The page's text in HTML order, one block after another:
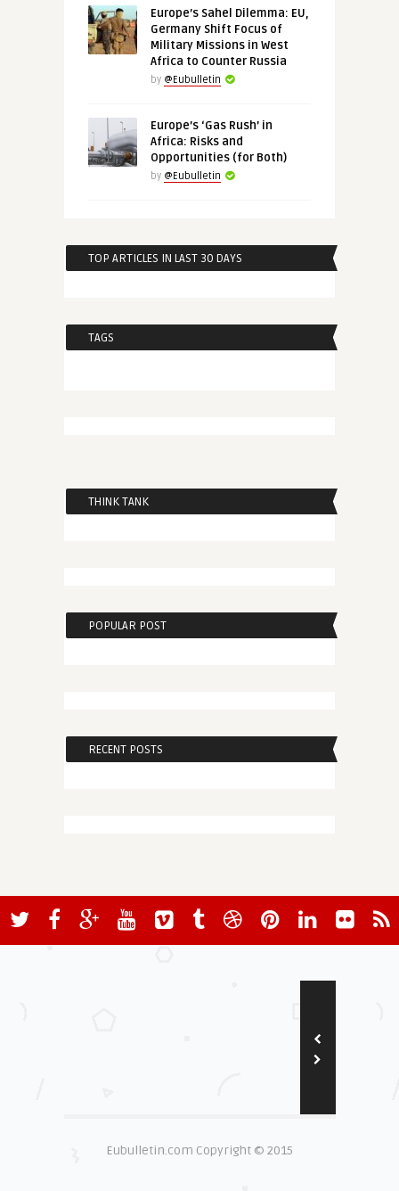
Europe’s Sahel Dilemma: EU,
Germany Shift Focus of
Military Missions in West
Africa to Counter Russia
by @Eubulletin
Europe’s ‘Gas Rush’ in
Africa: Risks and
Opportunities (for Both)
by @Eubulletin
TOP ARTICLES IN LAST 30 DAYS
TAGS
THINK TANK
POPULAR POST
RECENT POSTS
Eubulletin.com Copyright © 2015